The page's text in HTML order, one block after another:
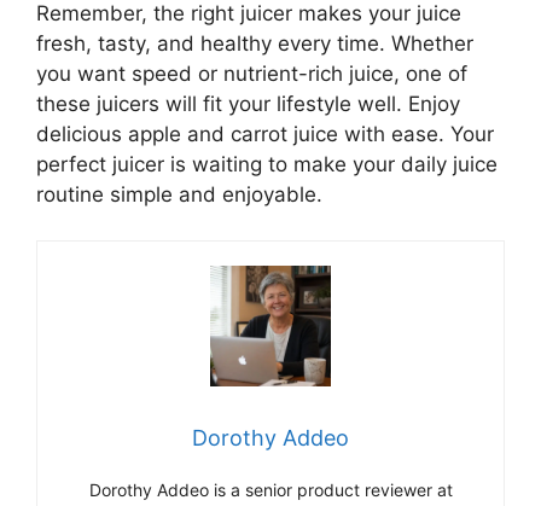
Remember, the right juicer makes your juice
fresh, tasty, and healthy every time. Whether
you want speed or nutrient-rich juice, one of
these juicers will fit your lifestyle well. Enjoy
delicious apple and carrot juice with ease. Your
perfect juicer is waiting to make your daily juice
routine simple and enjoyable.
Dorothy Addeo
Dorothy Addeo is a senior product reviewer at